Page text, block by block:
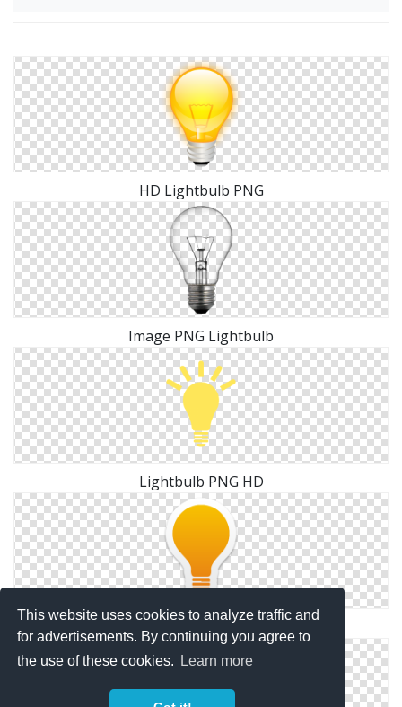
This website uses cookies to analyze traffic and
for advertisements. By continuing you agree to
the use of these cookies.
Learn more
HD Lightbulb PNG
Image PNG Lightbulb
Lightbulb PNG HD
High Resolution Lightbulb Png Clipart